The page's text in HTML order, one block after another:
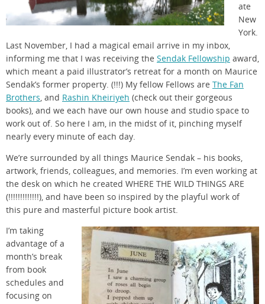
ate
New
York.
Last November, I had a magical email arrive in my inbox,
informing me that I was receiving the Sendak Fellowship award,
which meant a paid illustrator’s retreat for a month on Maurice
Sendak’s former property. (!!!) My fellow Fellows are The Fan
Brothers, and Rashin Kheiriyeh (check out their gorgeous
books), and we each have our own house and studio space to
work out of. So here I am, in the midst of it, pinching myself
nearly every minute of each day.
We’re surrounded by all things Maurice Sendak – his books,
artwork, friends, colleagues, and memories. I’m even working at
the desk on which he created WHERE THE WILD THINGS ARE
(!!!!!!!!!!!!!), and have been so inspired by the playful work of
this pure and masterful picture book artist.
I’m taking
advantage of a
month’s break
from book
schedules and
focusing on